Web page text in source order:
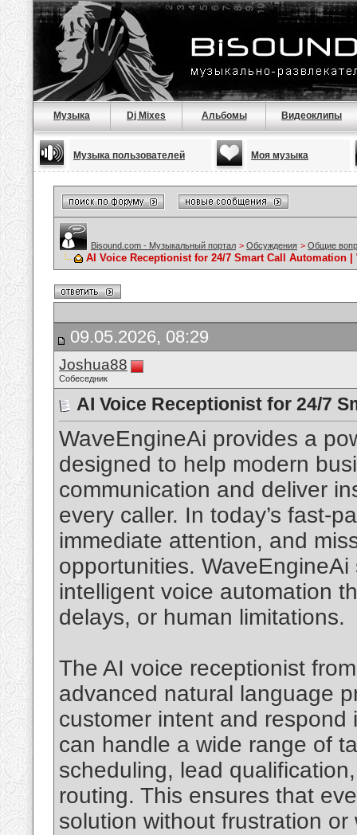
Музыка Dj Mixes Альбомы Видеоклипы
Музыка пользователей Моя музыка
Bisound.com - Музыкальный портал > Обсуждения > Общие
AI Voice Receptionist for 24/7 Smart Call Automation |
09.05.2026, 08:29
Joshua88
Собеседник
AI Voice Receptionist for 24/7
WaveEngineAi provides a
designed to help modern
communication and deliver
every caller. In today’s fast-
immediate attention, and
opportunities.
intelligent voice automation
delays, or human limitations.
The AI voice receptionist
advanced natural language
customer intent and
can handle a wide range of
scheduling, lead
routing. This ensures that
solution without frustration or